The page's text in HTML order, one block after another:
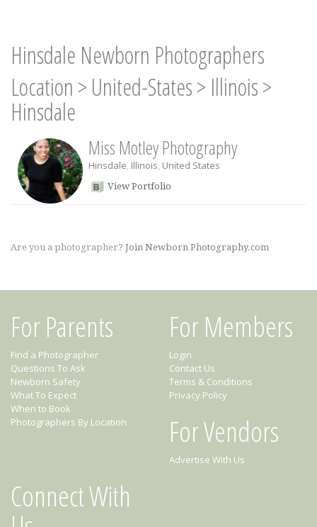
Hinsdale Newborn Photographers
Location > United-States> Illinois>
Hinsdale
Miss Motley Photography
Hinsdale, Illinois, United States
View Portfolio
Are you a photographer? Join Newborn Photography.com
For Parents
Find a Photographer
Questions To Ask
Newborn Safety
What To Expect
When to Book
Photographers By Location
For Members
Login
Contact Us
Terms & Conditions
Privacy Policy
For Vendors
Advertise With Us
Connect With